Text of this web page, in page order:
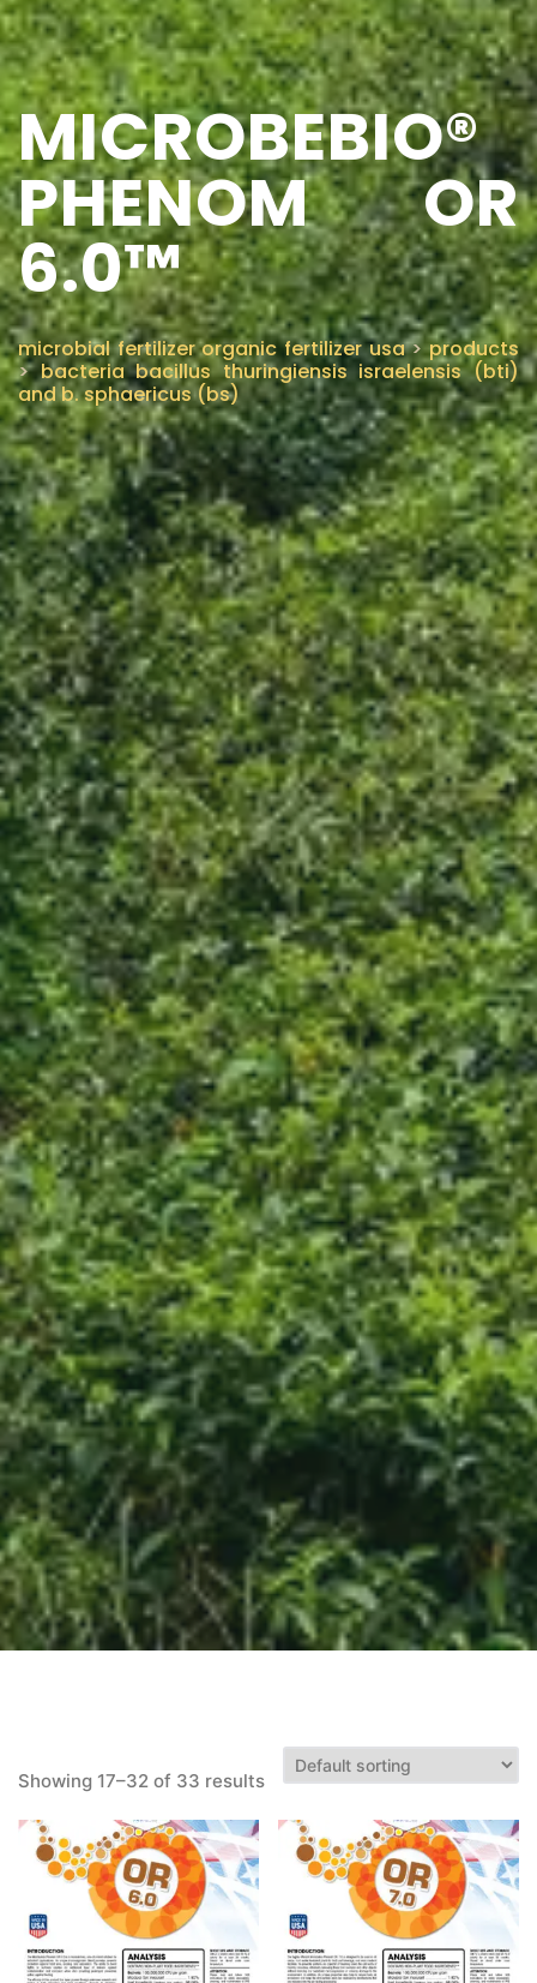
MICROBEBIO®
PHENOM OR
6.0™
microbial fertilizer organic fertilizer usa>products
>bacteria bacillus thuringiensis israelensis (bti)
and b. sphaericus (bs)
Showing 17–32 of 33 results